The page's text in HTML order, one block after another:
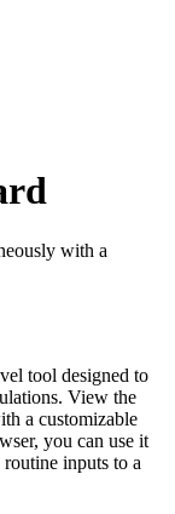
with a
tool designed to
View the
a customizable
you can use it
inputs to a